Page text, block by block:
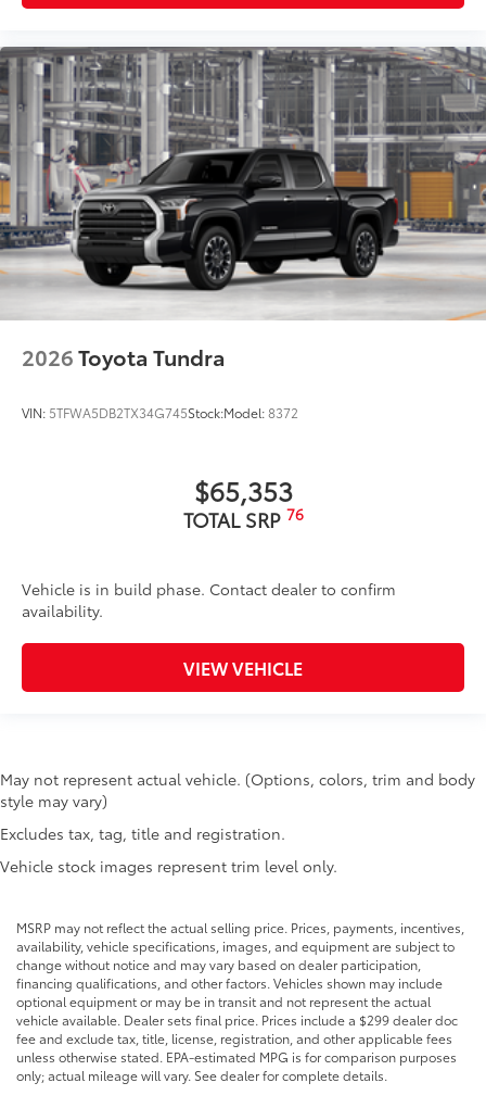
2026Toyota Tundra
VIN: 5TFWA5DB2TX34G745Stock:Model:8372
$65,353
TOTAL SRP 76
Vehicle is in build phase. Contact dealer to confirm
availability.
VIEW VEHICLE
May not represent actual vehicle. (Options, colors, trim and body
style may vary)
Excludes tax, tag, title and registration.
Vehicle stock images represent trim level only.
MSRP may not reflect the actual selling price. Prices, payments, incentives,
availability, vehicle specifications, images, and equipment are subject to
change without notice and may vary based on dealer participation,
financing qualifications, and other factors. Vehicles shown may include
optional equipment or may be in transit and not represent the actual
vehicle available. Dealer sets final price. Prices include a $299 dealer doc
fee and exclude tax, title, license, registration, and other applicable fees
unless otherwise stated. EPA-estimated MPG is for comparison purposes
only; actual mileage will vary. See dealer for complete details.